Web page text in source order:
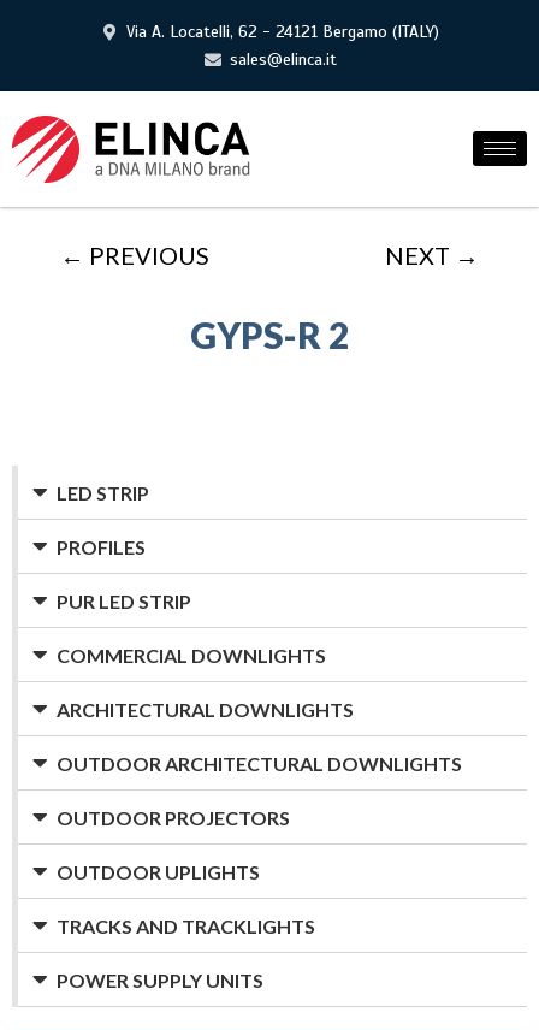
Via A. Locatelli, 62 - 24121 Bergamo (ITALY)
sales@elinca.it
← PREVIOUS NEXT →
GYPS-R 2
LED STRIP
PROFILES
PUR LED STRIP
COMMERCIAL DOWNLIGHTS
ARCHITECTURAL DOWNLIGHTS
OUTDOOR ARCHITECTURAL DOWNLIGHTS
OUTDOOR PROJECTORS
OUTDOOR UPLIGHTS
TRACKS AND TRACKLIGHTS
POWER SUPPLY UNITS